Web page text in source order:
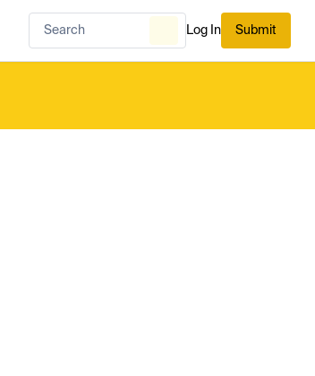
Log In Submit